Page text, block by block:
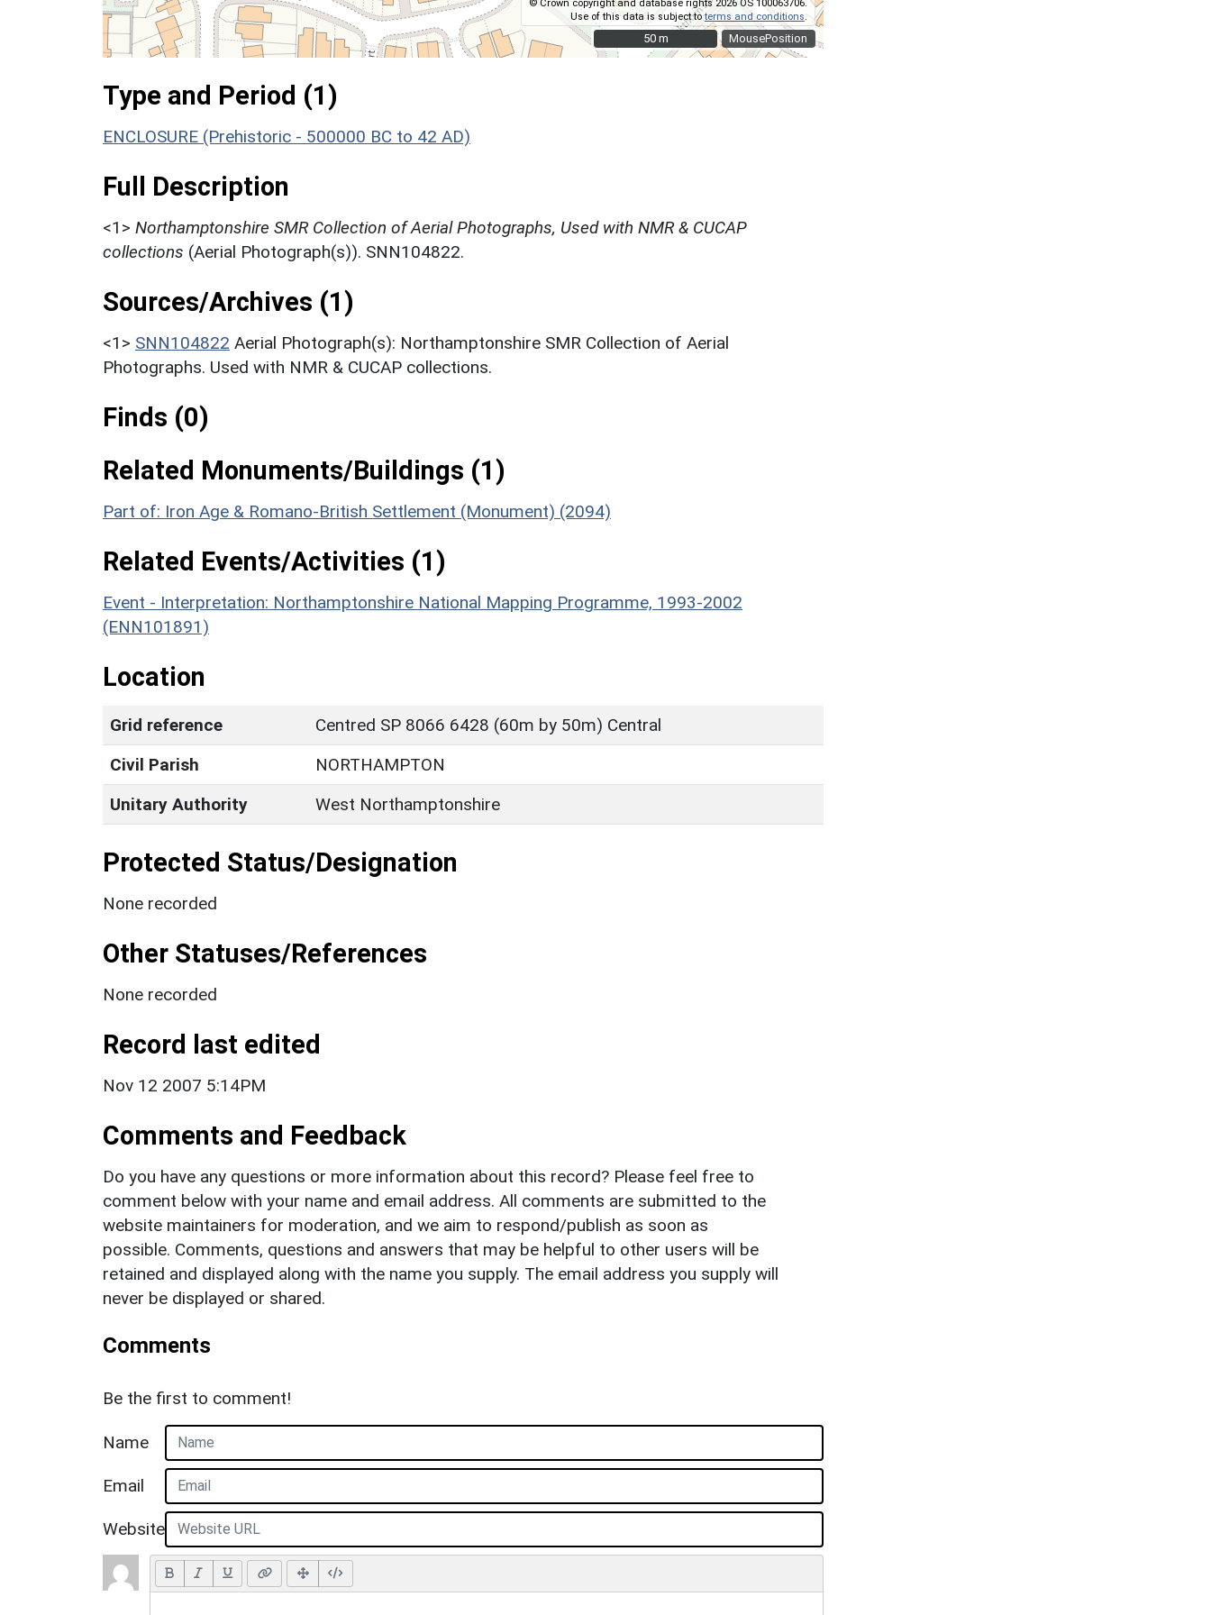
MousePosition
© Crown copyright and database rights 2026 OS 100063706.
Use of this data is subject toterms and conditions
50 m
50 m
Type and Period (1)
ENCLOSURE (Prehistoric - 500000 BC to 42 AD)
Full Description
<1> Northamptonshire SMR Collection of Aerial Photographs, Used with NMR & CUCAP
collections (Aerial Photograph(s)). SNN104822.
Sources/Archives (1)
<1> SNN104822 Aerial Photograph(s): Northamptonshire SMR Collection of Aerial
Photographs. Used with NMR & CUCAP collections.
Finds (0)
Related Monuments/Buildings (1)
Part of: Iron Age & Romano-British Settlement (Monument) (2094)
Related Events/Activities (1)
Event - Interpretation: Northamptonshire National Mapping Programme, 1993-2002
(ENN101891)
Location
Grid reference
Centred SP 8066 6428 (60m by 50m) Central
Civil Parish
NORTHAMPTON
Unitary Authority
West Northamptonshire
Protected Status/Designation
None recorded
Other Statuses/References
None recorded
Record last edited
Nov 12 2007 5:14PM
Comments and Feedback
Do you have any questions or more information about this record? Please feel free to
comment below with your name and email address. All comments are submitted to the
website maintainers for moderation, and we aim to respond/publish as soon as
possible. Comments, questions and answers that may be helpful to other users will be
retained and displayed along with the name you supply. The email address you supply will
never be displayed or shared.
Comments
Be the first to comment!
Name
Email
Website